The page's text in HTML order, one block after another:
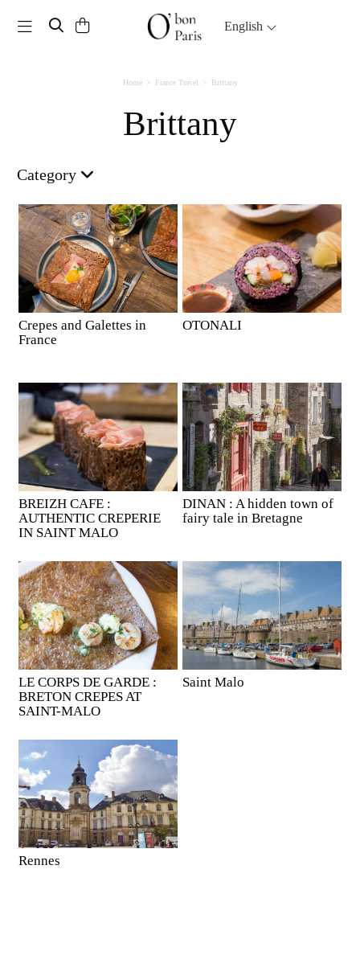
Toggle navigation English
Home France Travel Brittany
Brittany
Category
Crepes and Galettes in
France
OTONALI
BREIZH CAFE :
AUTHENTIC CREPERIE
IN SAINT MALO
DINAN : A hidden town of
fairy tale in Bretagne
LE CORPS DE GARDE :
BRETON CREPES AT
SAINT-MALO
Saint Malo
Rennes